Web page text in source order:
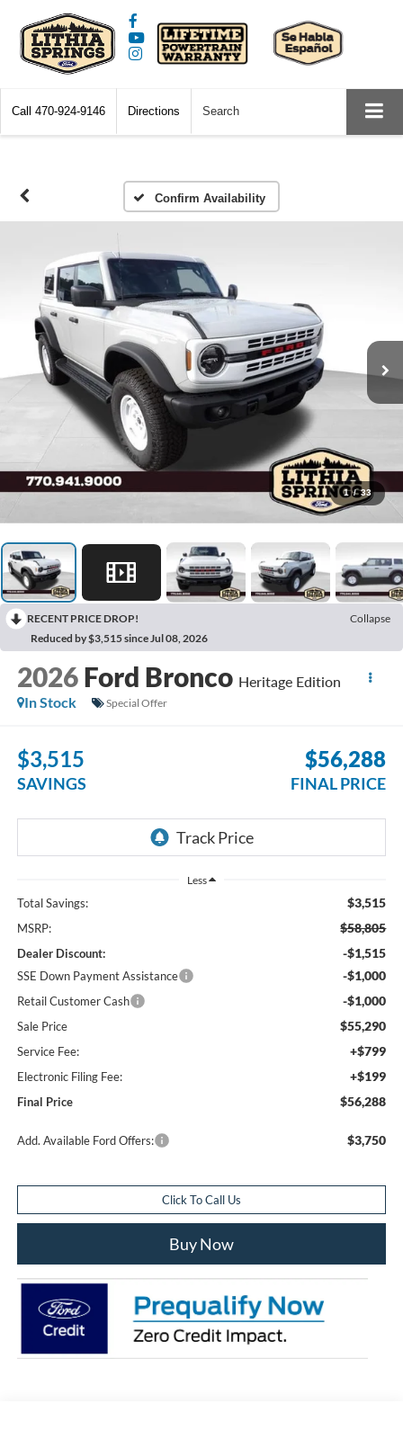
Call 470-924-9146 Directions Search
Confirm Availability
1 / 33
RECENT PRICE DROP!
Collapse
Reduced by $3,515 since Jul 08, 2026
2026 Ford Bronco Heritage Edition
In Stock
Special Offer
$3,515
SAVINGS
$56,288
FINAL PRICE
Less
Total Savings: $3,515
MSRP: $58,805
Dealer Discount: -$1,515
SSE Down Payment Assistance -$1,000
Retail Customer Cash -$1,000
Sale Price $55,290
Service Fee: +$799
Electronic Filing Fee: +$199
Final Price $56,288
Add. Available Ford Offers: $3,750
Click To Call Us
Buy Now